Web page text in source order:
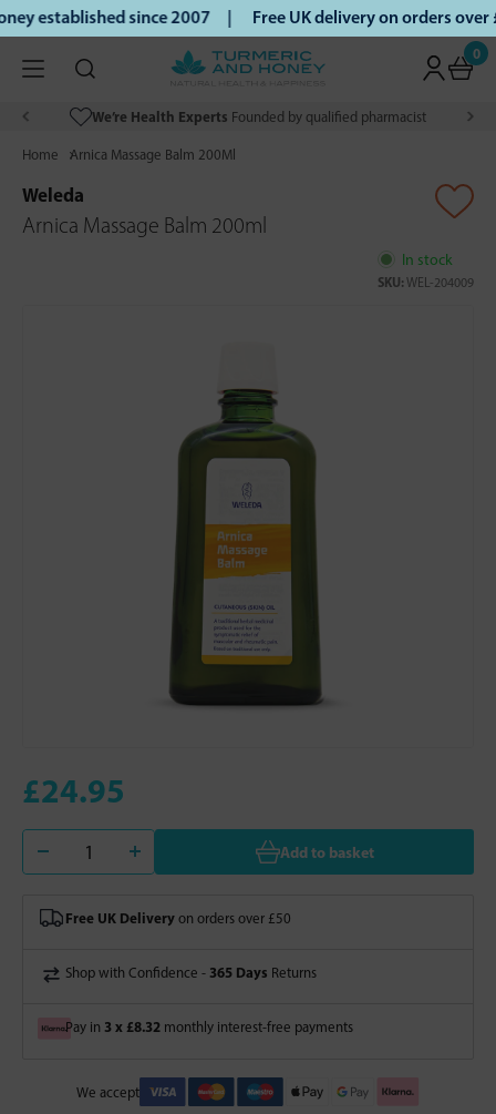
established since 2007 | Free UK delivery on orders
0
We’re Health Experts Founded by qualified pharmacist
Home Arnica Massage Balm 200Ml
Weleda
Arnica Massage Balm 200ml
In stock
SKU: WEL-204009
£24.95
Add to basket
Free UK Delivery on orders over £50
Shop with Confidence - 365 Days Returns
Pay in 3 x £8.32 monthly interest-free payments
We accept